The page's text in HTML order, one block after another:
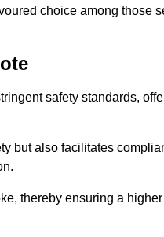
choice among those
safety standards,
but also facilitates
thereby ensuring a